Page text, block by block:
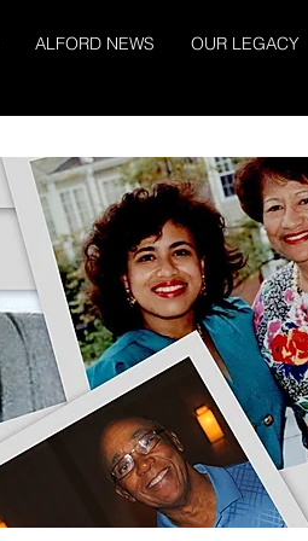
ALFORD NEWS OUR LEGACY